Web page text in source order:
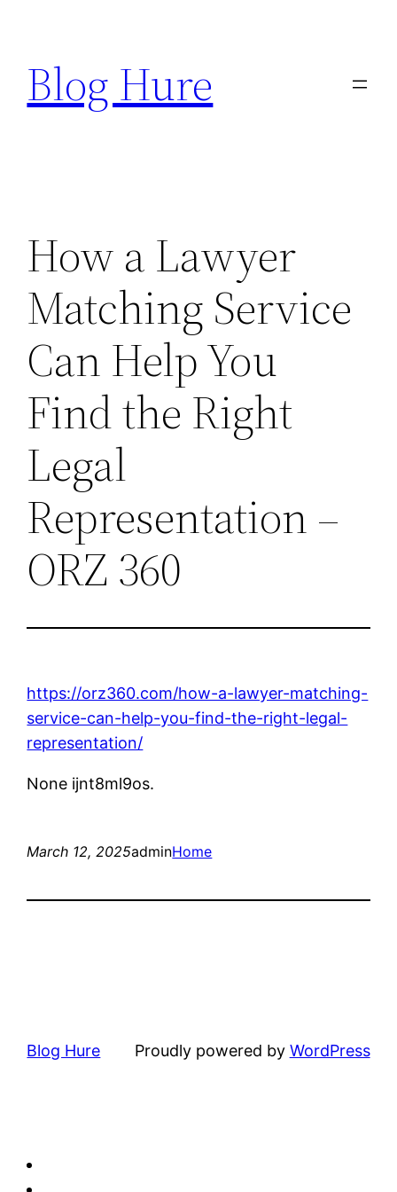
content
Blog Hure
How a Lawyer
Matching Service
Can Help You
Find the Right
Legal
Representation –
ORZ 360
https://orz360.com/how-a-lawyer-matching-
service-can-help-you-find-the-right-legal-
representation/
None ijnt8ml9os.
March 12, 2025adminHome
Blog Hure Proudly powered by WordPress